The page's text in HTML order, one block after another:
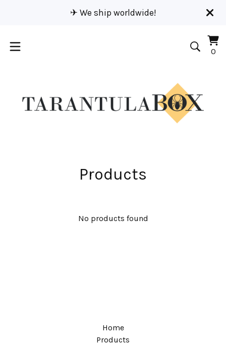
✈︎ We ship worldwide!
00
Products
No products found
Home
Products